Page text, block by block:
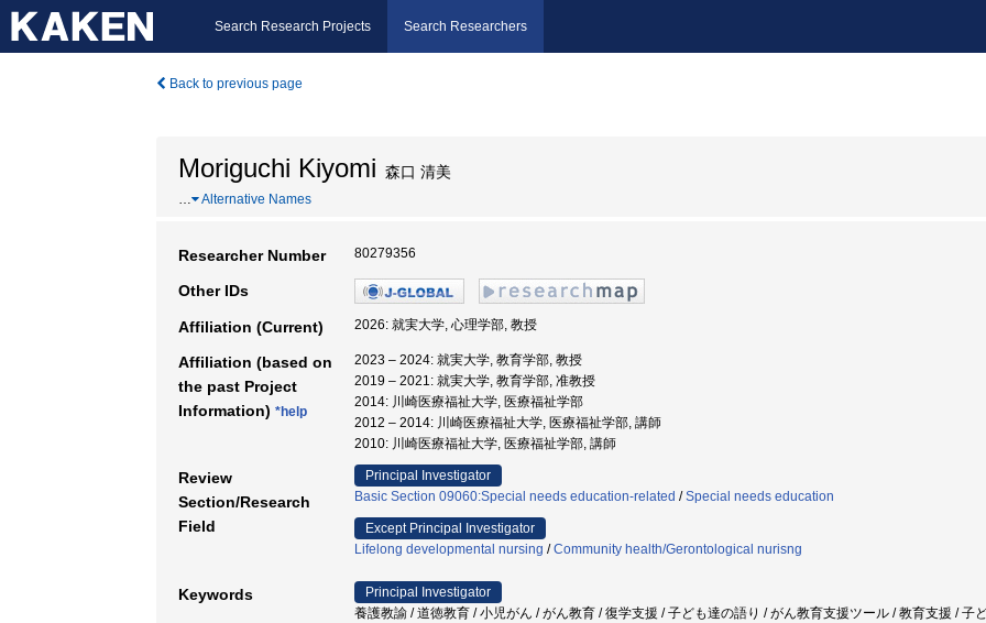
Search Research Projects Search Researchers
Back to previous page
Moriguchi Kiyomi 森口 清美
… Alternative Names
Researcher Number 80279356
Other IDs
Affiliation (Current) 2026: 就実大学, 心理学部, 教授
Affiliation (based on
the past Project
Information) *help
2023 – 2024: 就実大学, 教育学部, 教授
2019 – 2021: 就実大学, 教育学部, 准教授
2014: 川崎医療福祉大学, 医療福祉学部
2012 – 2014: 川崎医療福祉大学, 医療福祉学部, 講師
2010: 川崎医療福祉大学, 医療福祉学部, 講師
Review
Section/Research
Field
Principal Investigator
Basic Section 09060:Special needs education-related /Special needs education
Except Principal Investigator
Lifelong developmental nursing /Community health/Gerontological nurisng
Keywords
Principal Investigator
養護教諭 / 道徳教育 / 小児がん / がん教育 / 復学支援 / 子ども達の語り / がん教育支援ツール / 教育支援 / 子